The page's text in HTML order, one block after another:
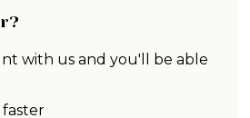
with us and you'll be able